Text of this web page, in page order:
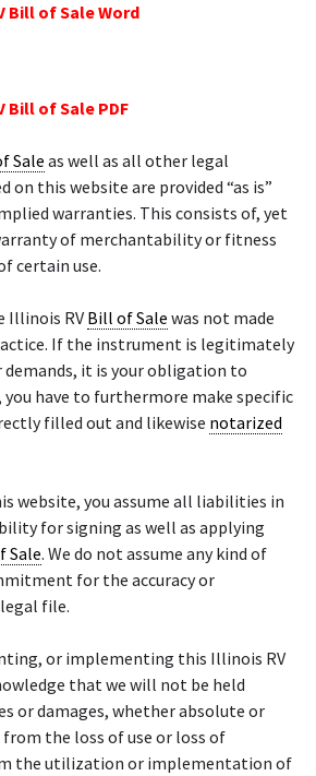
Bill of Sale Word
Bill of Sale PDF
Sale as well as all other legal
on this website are provided “as is”
warranties. This consists of, yet
of merchantability or fitness
certain use.
Illinois RV Bill of Sale was not made
If the instrument is legitimately
it is your obligation to
have to furthermore make specific
filled out and likewise notarized
website, you assume all liabilities in
for signing as well as applying
Sale. We do not assume any kind of
for the accuracy or
file.
or implementing this Illinois RV
that we will not be held
or damages, whether absolute or
the loss of use or loss of
the utilization or implementation of